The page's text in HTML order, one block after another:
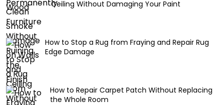
Ceiling Without Damaging Your Paint
How to Stop a Rug from Fraying and Repair Rug
Edge Damage
How to Repair Carpet Patch Without Replacing
the Whole Room